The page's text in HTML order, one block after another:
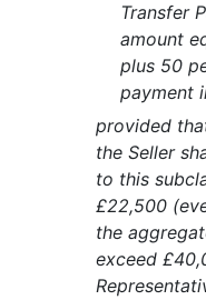
Transfer
amount
plus 50
payment
provided
the Seller
to this
£22,500
the
exceed